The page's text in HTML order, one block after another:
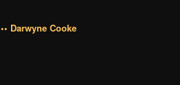
•• Darwyne Cooke